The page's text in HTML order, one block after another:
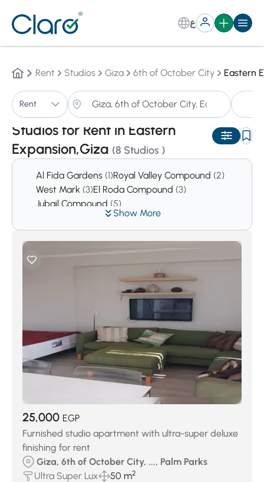
ع
Rent Studios Giza 6th of October City Eastern
Rent
Studios for Rent in Eastern
Expansion,Giza (8 Studios )
Auto
Show More
Al Fida Gardens (1)Royal Valley Compound (2)
West Mark (3)El Roda Compound (3)
Jubail Compound (5)
Prima Hieghts Compound(5)Reem
First Hieghts Compound(6)
El Safwa
Cleopatra Square Compound(16)
Jedar Compound(27)
(29)District 7(32)
Swan Lake West(51)
District 6(145)
Palm Hills Compound(156)District 5(378)
District 8(439)
25,000 EGP
Furnished studio apartment with ultra-super deluxe
finishing for rent
Giza, 6th of October City, ..., Palm Parks
Ultra Super Lux
50 m2